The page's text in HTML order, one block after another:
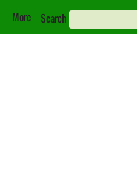
More Search